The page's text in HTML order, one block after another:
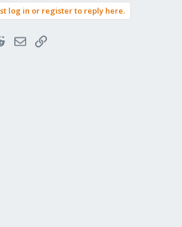
log in or register to reply here.
RedditEmailLink